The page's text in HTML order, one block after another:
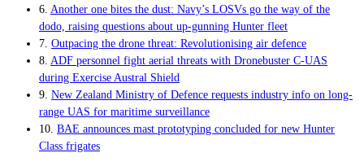
6. Another one bites the dust: Navy’s LOSVs go the way of the
dodo, raising questions about up-gunning Hunter fleet
7. Outpacing the drone threat: Revolutionising air defence
8. ADF personnel fight aerial threats with Dronebuster C-UAS
during Exercise Austral Shield
9. New Zealand Ministry of Defence requests industry info on long-
range UAS for maritime surveillance
10. BAE announces mast prototyping concluded for new Hunter
Class frigates